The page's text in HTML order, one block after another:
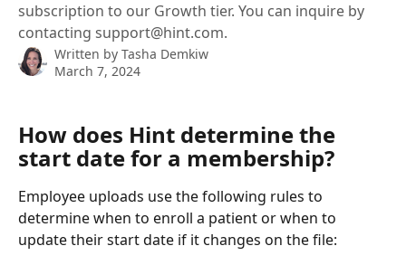
subscription to our Growth tier. You can inquire by
contacting support@hint.com.
Written by Tasha Demkiw
March 7, 2024
How does Hint determine the
start date for a membership?
Employee uploads use the following rules to
determine when to enroll a patient or when to
update their start date if it changes on the file: